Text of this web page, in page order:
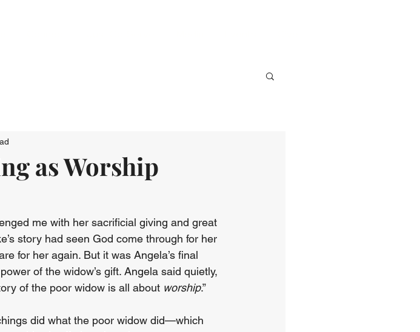
as Worship
me with her sacrificial giving and great
story had seen God come through for her
for her again. But it was Angela’s final
of the widow’s gift. Angela said quietly,
of the poor widow is all about worship.”
did what the poor widow did—which